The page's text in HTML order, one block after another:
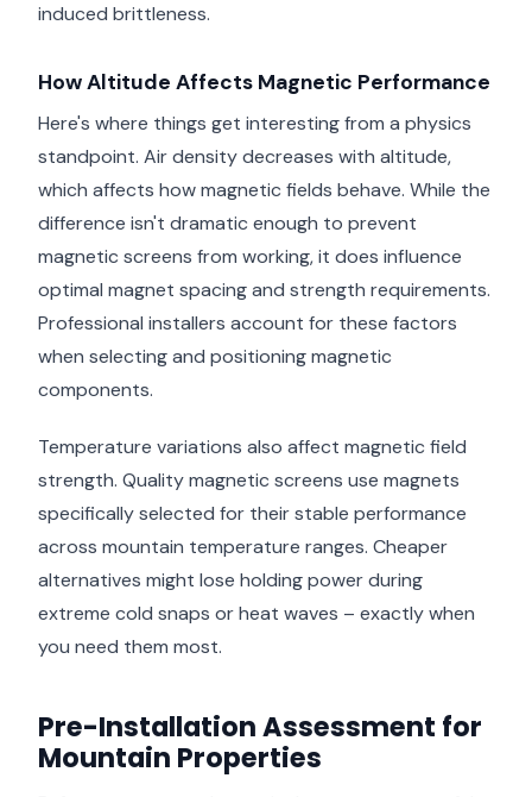
induced brittleness.
How Altitude Affects Magnetic Performance
Here's where things get interesting from a physics
standpoint. Air density decreases with altitude,
which affects how magnetic fields behave. While the
difference isn't dramatic enough to prevent
magnetic screens from working, it does influence
optimal magnet spacing and strength requirements.
Professional installers account for these factors
when selecting and positioning magnetic
components.
Temperature variations also affect magnetic field
strength. Quality magnetic screens use magnets
specifically selected for their stable performance
across mountain temperature ranges. Cheaper
alternatives might lose holding power during
extreme cold snaps or heat waves – exactly when
you need them most.
Pre-Installation Assessment for
Mountain Properties